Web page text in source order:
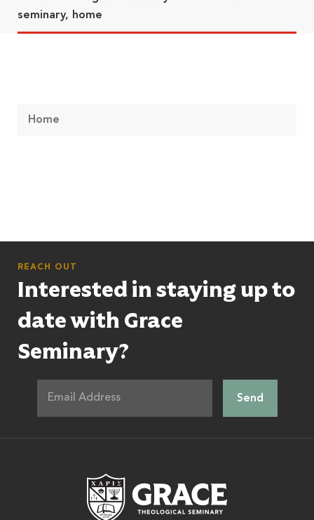
seminary, home
Home
REACH OUT
Interested in staying up to
date with Grace
Seminary?